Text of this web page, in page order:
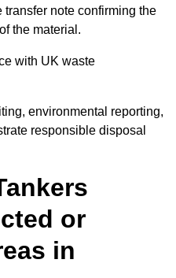
note confirming the
the material.
with UK waste
environmental reporting,
responsible disposal
or
in